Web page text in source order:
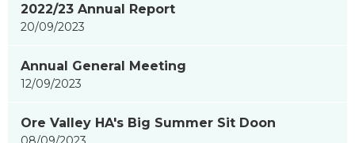
items
updated
showing
page
2022/23 Annual Report
20/09/2023
Annual General Meeting
12/09/2023
Ore Valley HA's Big Summer Sit Doon